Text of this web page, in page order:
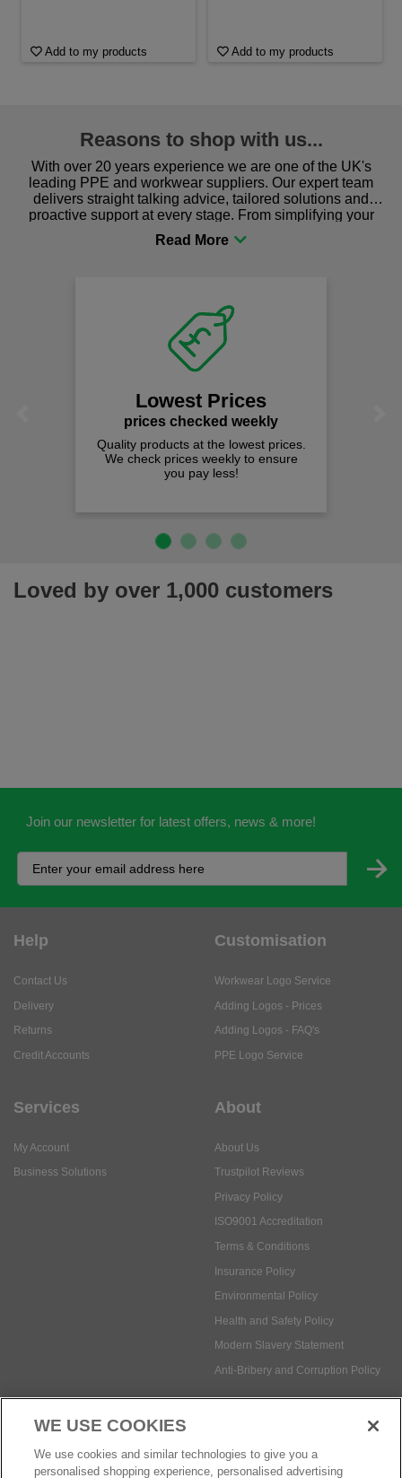
Add to my products Add to my products
Reasons to shop with us...
With over 20 years experience we are one of the UK's
leading PPE and workwear suppliers. Our expert team
delivers straight talking advice, tailored solutions and
proactive support at every stage. From simplifying your
procurement to sourcing the right gear for safety and
comfort you can be sure you are in the right place!
Lowest Prices
prices checked weekly
Quality products at the lowest prices.
We check prices weekly to ensure
you pay less!
Loved by over 1,000 customers
Join our newsletter for latest offers, news & more!
Help
Contact Us
Delivery
Returns
Credit Accounts
Customisation
Workwear Logo Service
Adding Logos - Prices
Adding Logos - FAQ's
PPE Logo Service
Services
My Account
Business Solutions
About
About Us
Trustpilot Reviews
Privacy Policy
ISO9001 Accreditation
Terms & Conditions
Insurance Policy
Environmental Policy
Health and Safety Policy
Modern Slavery Statement
Anti-Bribery and Corruption Policy
Social Media
WE USE COOKIES
We use cookies and similar technologies to give you a
personalised shopping experience, personalised advertising